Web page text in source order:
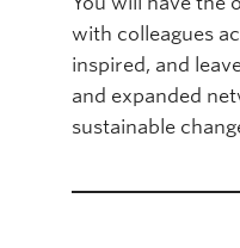
with colleagues
inspired, and
and expanded
sustainable